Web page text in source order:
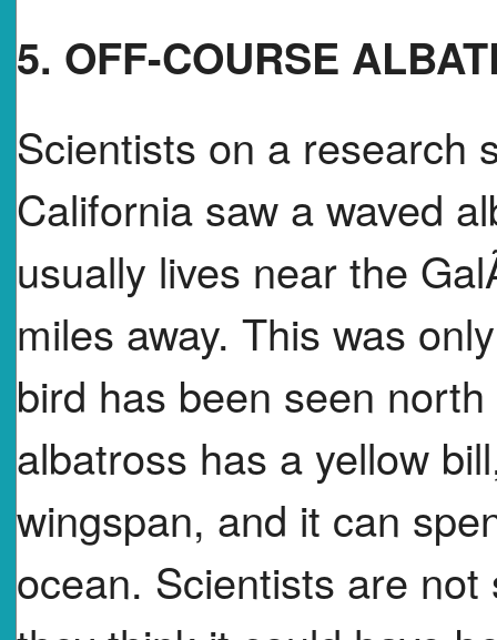
5. OFF-COURSE
Scientists on a research
California saw a waved
usually lives near the
miles away. This was
bird has been seen
albatross has a yellow
wingspan, and it can
ocean. Scientists are